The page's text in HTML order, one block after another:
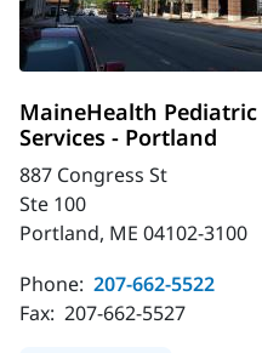
MaineHealth Pediatric
Services - Portland
887 Congress St
Ste 100
Portland, ME 04102-3100
Phone: 207-662-5522
Fax: 207-662-5527